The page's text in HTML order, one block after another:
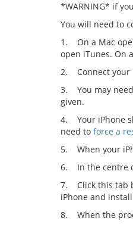
*WARNING* if
You will need to
1. On a Mac
open iTunes. On
2. Connect your
3. You may need
given.
4. Your iPhone
need to force a
5. When your
6. In the centre
7. Click this tab
iPhone and
8. When the